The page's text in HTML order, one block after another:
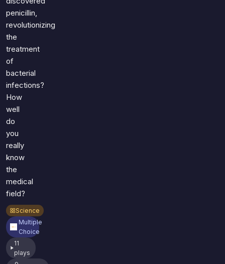
penicillin,
revolutionizing
the
treatment
of
bacterial
infections?
How
well
do
you
really
know
the
medical
field?
Science
Multiple
Choice
11
plays